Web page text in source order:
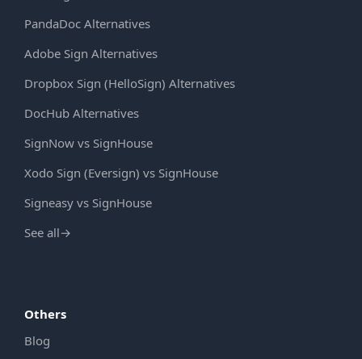
PandaDoc Alternatives
Adobe Sign Alternatives
Dropbox Sign (HelloSign) Alternatives
DocHub Alternatives
SignNow vs SignHouse
Xodo Sign (Eversign) vs SignHouse
Signeasy vs SignHouse
See all→
Others
Blog